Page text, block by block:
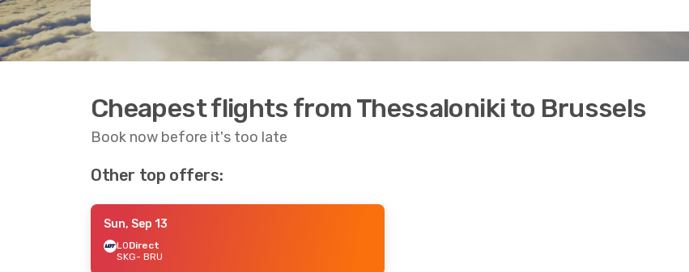
Cheapest flights from Thessaloniki to Brussels
Book now before it's too late
Other top offers:
Sun, Sep 13
LODirect
SKG- BRU